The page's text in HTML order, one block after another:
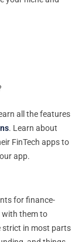
all the features
. Learn about
FinTech apps to
app.
for finance-
with them to
strict in most parts